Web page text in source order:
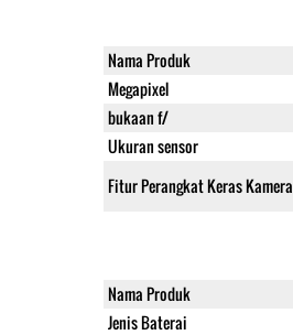
Nama Produk
Megapixel
bukaan f/
Ukuran sensor
Fitur Perangkat Keras Kamera
Nama Produk
Jenis Baterai